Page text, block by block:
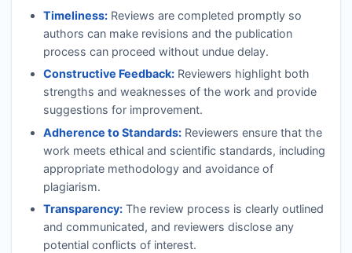
Timeliness:Reviews are completed promptly so
authors can make revisions and the publication
process can proceed without undue delay.
Constructive Feedback:Reviewers highlight both
strengths and weaknesses of the work and provide
suggestions for improvement.
Adherence to Standards:Reviewers ensure that the
work meets ethical and scientific standards, including
appropriate methodology and avoidance of
plagiarism.
Transparency:The review process is clearly outlined
and communicated, and reviewers disclose any
potential conflicts of interest.